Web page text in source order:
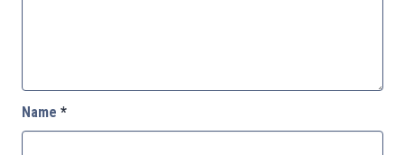
Name *